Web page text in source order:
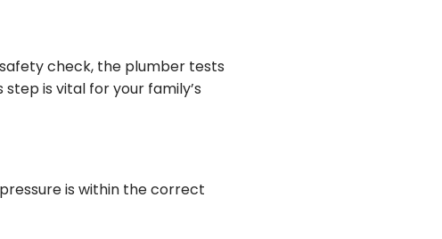
check, the plumber tests
is vital for your family’s
is within the correct